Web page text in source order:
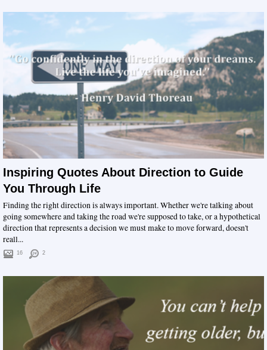
Inspiring Quotes About Direction to Guide
You Through Life
Finding the right direction is always important. Whether we're talking about
going somewhere and taking the road we're supposed to take, or a hypothetical
direction that represents a decision we must make to move forward, doesn't
reall...
16 2